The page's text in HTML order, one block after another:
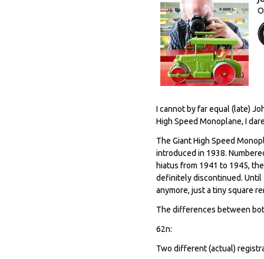
I cannot by far equal (late)
High Speed Monoplane, I
The Giant High Speed
introduced in 1938.
hiatus from 1941 to 1945,
definitely discontinued. Until
anymore, just a tiny square
The differences between
62n:
Two different (actual)